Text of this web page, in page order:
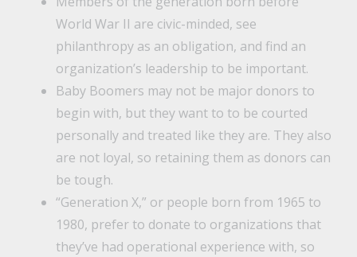
World War II are civic-minded, see
philanthropy as an obligation, and find an
organization’s leadership to be important.
Baby Boomers may not be major donors to
begin with, but they want to to be courted
personally and treated like they are. They also
are not loyal, so retaining them as donors can
be tough.
“Generation X,” or people born from 1965 to
1980, prefer to donate to organizations that
they’ve had operational experience with, so